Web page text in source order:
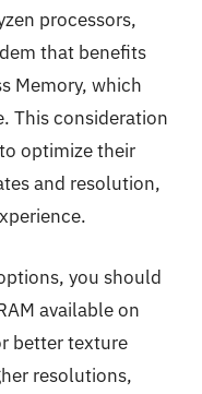
processors,
that benefits
Memory, which
This consideration
optimize their
and resolution,
you should
available on
better texture
resolutions,